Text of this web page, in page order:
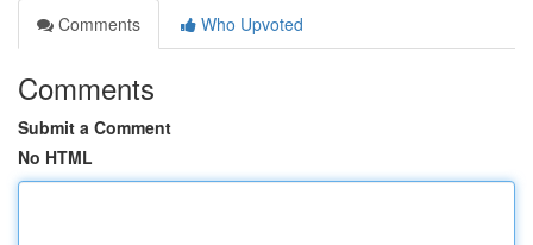
Comments
Who Upvoted
Comments
Submit a Comment
No HTML